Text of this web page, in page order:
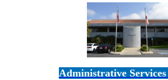
Administrative